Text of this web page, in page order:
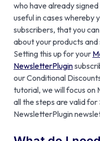
who have already
useful in cases whereby
subscribers, that you
about your products
Setting this up for your
NewsletterPlugin
our Conditional
tutorial, we will focus on
all the steps are valid for
NewsletterPlugin